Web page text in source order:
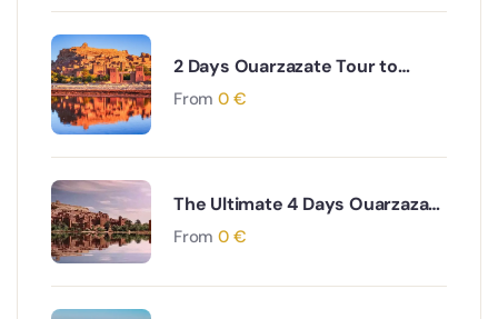
2 Days Ouarzazate Tour to
Merzouga Desert Adventure
From 0 €
The Ultimate 4 Days Ouarzazate
to Marrakech via Desert & Ait
From 0 €